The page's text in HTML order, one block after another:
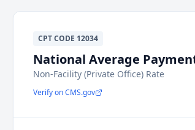
CPTCODE 12034
National Average
Non-Facility (Private Office) Rate
Verify on CMS.gov